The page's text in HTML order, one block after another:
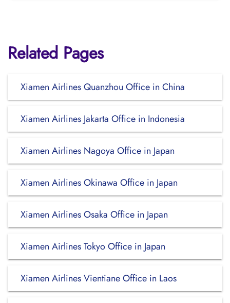
Related Pages
Xiamen Airlines Quanzhou Office in China
Xiamen Airlines Jakarta Office in Indonesia
Xiamen Airlines Nagoya Office in Japan
Xiamen Airlines Okinawa Office in Japan
Xiamen Airlines Osaka Office in Japan
Xiamen Airlines Tokyo Office in Japan
Xiamen Airlines Vientiane Office in Laos